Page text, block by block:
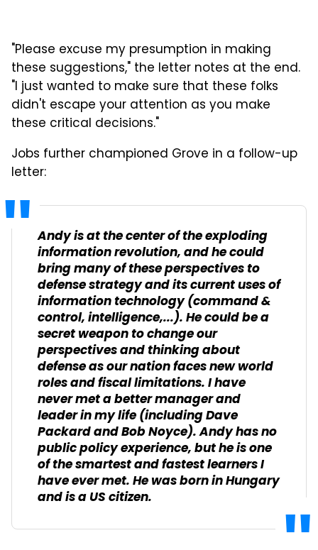
"Please excuse my presumption in making
these suggestions," the letter notes at the end.
"I just wanted to make sure that these folks
didn't escape your attention as you make
these critical decisions."
Jobs further championed Grove in a follow-up
letter:
Andy is at the center of the exploding
information revolution, and he could
bring many of these perspectives to
defense strategy and its current uses of
information technology (command &
control, intelligence,...). He could be a
secret weapon to change our
perspectives and thinking about
defense as our nation faces new world
roles and fiscal limitations. I have
never met a better manager and
leader in my life (including Dave
Packard and Bob Noyce). Andy has no
public policy experience, but he is one
of the smartest and fastest learners I
have ever met. He was born in Hungary
and is a US citizen.